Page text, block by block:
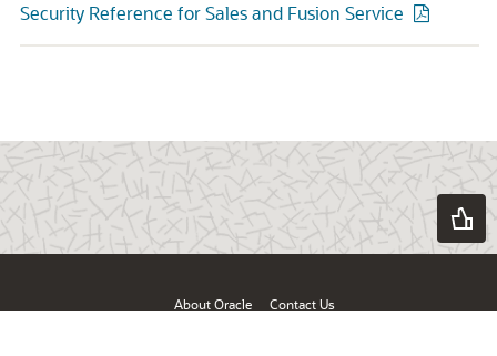
Security Reference for Sales and Fusion Service
About Oracle
Contact Us